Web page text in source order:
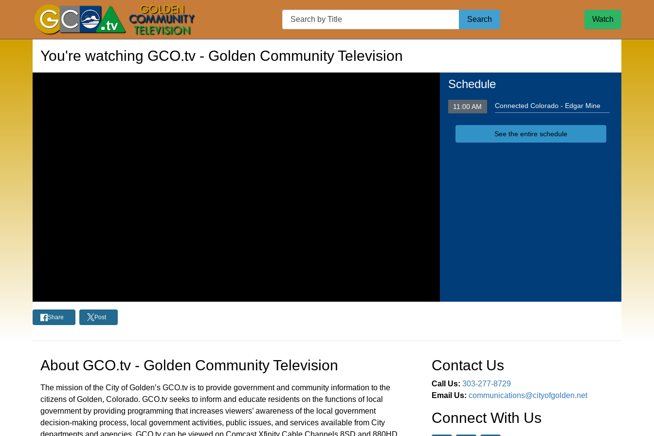
Search
Search Watch
You're watching GCO.tv - Golden Community Television
Schedule
11:00 AM Connected Colorado - Edgar Mine
See the entire schedule
Share Post
About GCO.tv - Golden Community Television
The mission of the City of Golden’s GCO.tv is to provide government and community information to the
citizens of Golden, Colorado. GCO.tv seeks to inform and educate residents on the functions of local
government by providing programming that increases viewers’ awareness of the local government
decision-making process, local government activities, public issues, and services available from City
departments and agencies. GCO.tv can be viewed on Comcast Xfinity Cable Channels 8SD and 880HD.
Contact Us
Call Us: 303-277-8729
Email Us: communications@cityofgolden.net
Connect With Us